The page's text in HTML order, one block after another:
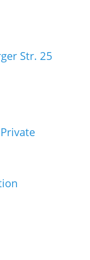
Str. 25
Private